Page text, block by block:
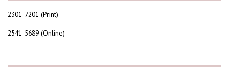
2301-7201 (Print)
2541-5689 (Online)